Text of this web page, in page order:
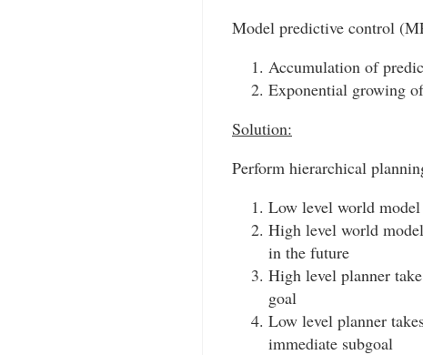
Model predictive control
Accumulation of
Exponential growing
Solution:
Perform hierarchical
Low level world model
High level world
in the future
High level planner
goal
Low level planner
immediate subgoal